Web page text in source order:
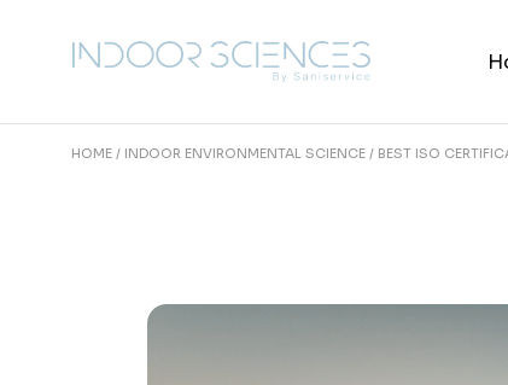
content
HOME INDOOR ENVIRONMENTAL SCIENCE BEST ISO